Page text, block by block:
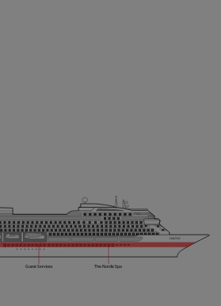
The Nordic Spa
Guest Services